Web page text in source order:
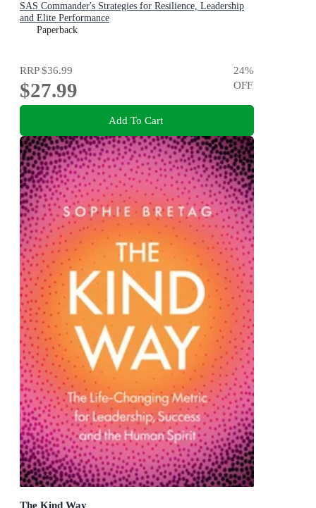
SAS Commander's Strategies for Resilience, Leadership
and Elite Performance
Paperback
RRP$36.99
$27.99
24%
OFF
Add To Cart
The Kind Way